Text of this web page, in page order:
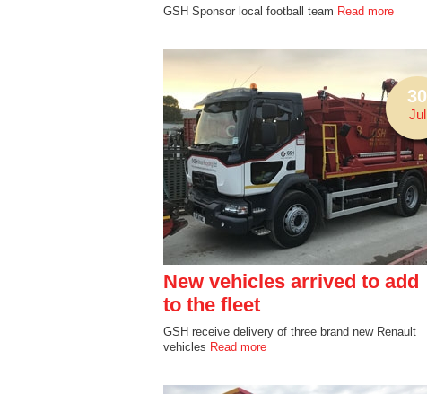
GSH Sponsor local football team Read more
30
Jul
New vehicles arrived to add
to the fleet
GSH receive delivery of three brand new Renault
vehicles Read more